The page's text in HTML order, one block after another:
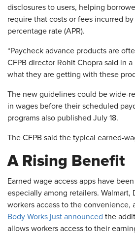
disclosures to users, helping
require that costs or fees incurred
percentage rate (APR).
“Paycheck advance products are
CFPB director Rohit Chopra said in
what they are getting with these
The new guidelines could be wide-
in wages before their scheduled
programs also published July 18.
The CFPB said the typical earned-
A Rising Benefit
Earned wage access apps have
especially among retailers.
workers access to the convenience,
Body Works just announced the
allows workers access to their